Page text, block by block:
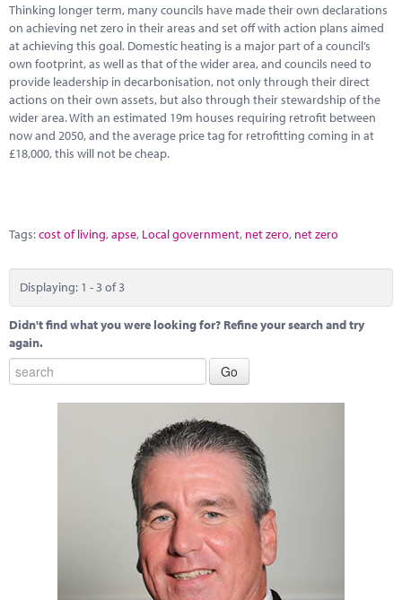
Thinking longer term, many councils have made their own declarations
on achieving net zero in their areas and set off with action plans aimed
at achieving this goal. Domestic heating is a major part of a council’s
own footprint, as well as that of the wider area, and councils need to
provide leadership in decarbonisation, not only through their direct
actions on their own assets, but also through their stewardship of the
wider area. With an estimated 19m houses requiring retrofit between
now and 2050, and the average price tag for retrofitting coming in at
£18,000, this will not be cheap.
Tags:cost of living,apse, Local government, net zero, net zero
Displaying: 1 - 3 of 3
Didn't find what you were looking for? Refine your search and try
again.